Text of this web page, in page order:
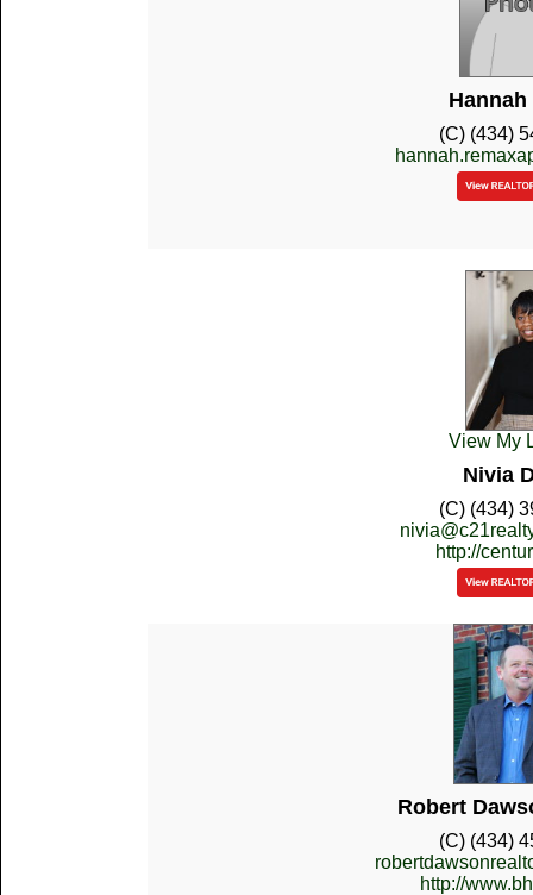
(C) (434)
View My
Nivia
(C) (434)
http://
Robert
(C) (434)
http://